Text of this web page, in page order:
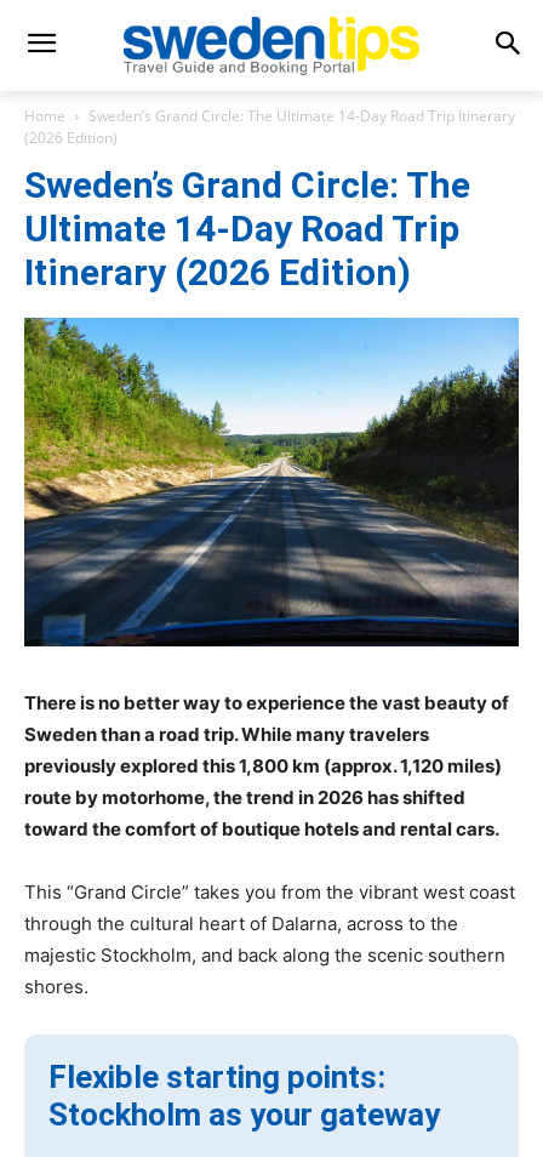
Home
Sweden’s Grand Circle: The Ultimate 14-Day Road Trip Itinerary
(2026 Edition)
Sweden’s Grand Circle: The
Ultimate 14-Day Road Trip
Itinerary (2026 Edition)
There is no better way to experience the vast beauty of
Sweden than a road trip. While many travelers
previously explored this 1,800 km (approx. 1,120 miles)
route by motorhome, the trend in 2026 has shifted
toward the comfort of boutique hotels and rental cars.
This “Grand Circle” takes you from the vibrant west coast
through the cultural heart of Dalarna, across to the
majestic Stockholm, and back along the scenic southern
shores.
Flexible starting points:
Stockholm as your gateway